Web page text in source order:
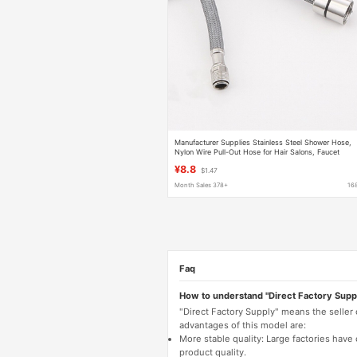
Manufacturer Supplies Stainless Steel Shower Hose,
Nylon Wire Pull-Out Hose for Hair Salons, Faucet
¥8.8 $1.47
Month Sales 378+
Faq
How to understand "Direct Factory
"Direct Factory Supply" means the
advantages of this model are:
More stable quality: Large factories
product quality.